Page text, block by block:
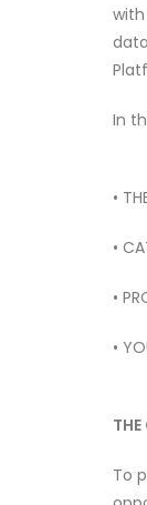
In
•
•
•
•
To